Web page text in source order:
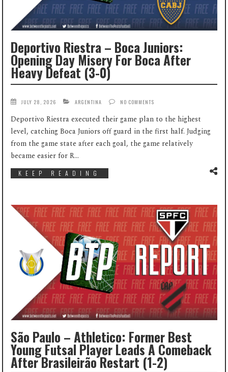
Deportivo Riestra – Boca Juniors:
Opening Day Misery For Boca After
Heavy Defeat (3-0)
JULY 28, 2026 ARGENTINA NO COMMENTS
Deportivo Riestra executed their game plan to the highest
level, catching Boca Juniors off guard in the first half. Judging
from the game state after each goal, the game relatively
became easier for R...
KEEP READING
São Paulo – Athletico: Former Best
Young Futsal Player Leads A Comeback
After Brasileirão Restart (1-2)